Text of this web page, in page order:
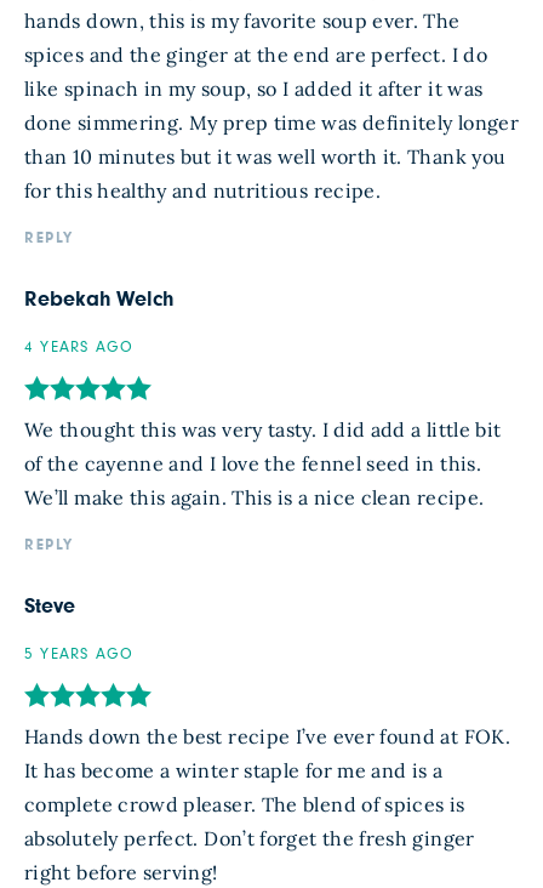
hands down, this is my favorite soup ever. The
spices and the ginger at the end are perfect. I do
like spinach in my soup, so I added it after it was
done simmering. My prep time was definitely longer
than 10 minutes but it was well worth it. Thank you
for this healthy and nutritious recipe.
REPLY
Rebekah Welch
4 YEARS AGO
We thought this was very tasty. I did add a little bit
of the cayenne and I love the fennel seed in this.
We’ll make this again. This is a nice clean recipe.
REPLY
Steve
5 YEARS AGO
Hands down the best recipe I’ve ever found at FOK.
It has become a winter staple for me and is a
complete crowd pleaser. The blend of spices is
absolutely perfect. Don’t forget the fresh ginger
right before serving!